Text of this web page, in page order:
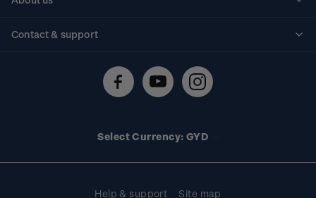
Contact & support
Technical difficulties
Select Currency: GYD
Help & support Site map